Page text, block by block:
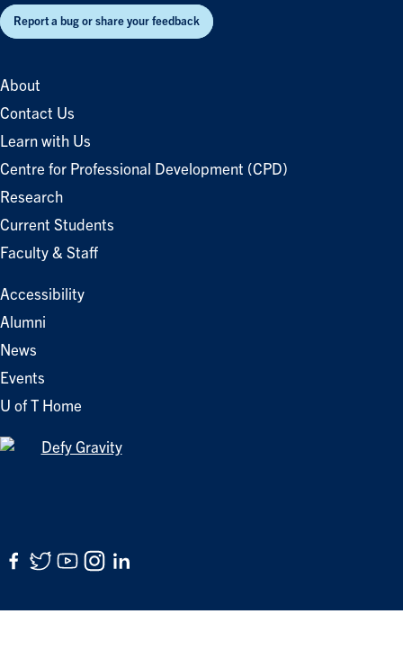
Report a bug or share your feedback
About
Contact Us
Learn with Us
Centre for Professional Development (CPD)
Research
Current Students
Faculty & Staff
Accessibility
Alumni
News
Events
U of T Home
Facebook
Twitter
YouTube
Instagram
LinkedIn